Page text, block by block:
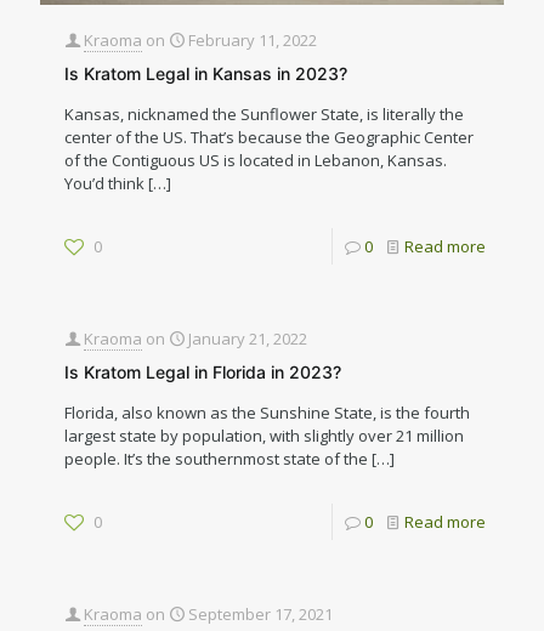
Kraoma on February 11, 2022
Is Kratom Legal in Kansas in 2023?
Kansas, nicknamed the Sunflower State, is literally the
center of the US. That’s because the Geographic Center
of the Contiguous US is located in Lebanon, Kansas.
You’d think[…]
0 0 Read more
Kraoma on January 21, 2022
Is Kratom Legal in Florida in 2023?
Florida, also known as the Sunshine State, is the fourth
largest state by population, with slightly over 21 million
people. It’s the southernmost state of the […]
0 0 Read more
Kraoma on September 17, 2021